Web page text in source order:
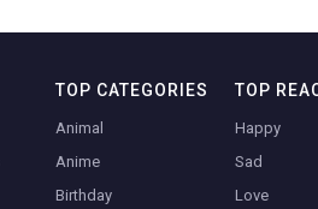
TOP CATEGORIES
Animal
Anime
Birthday
TOP
Happy
Sad
Love